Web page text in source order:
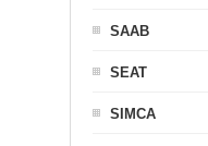
SAAB
SEAT
SIMCA